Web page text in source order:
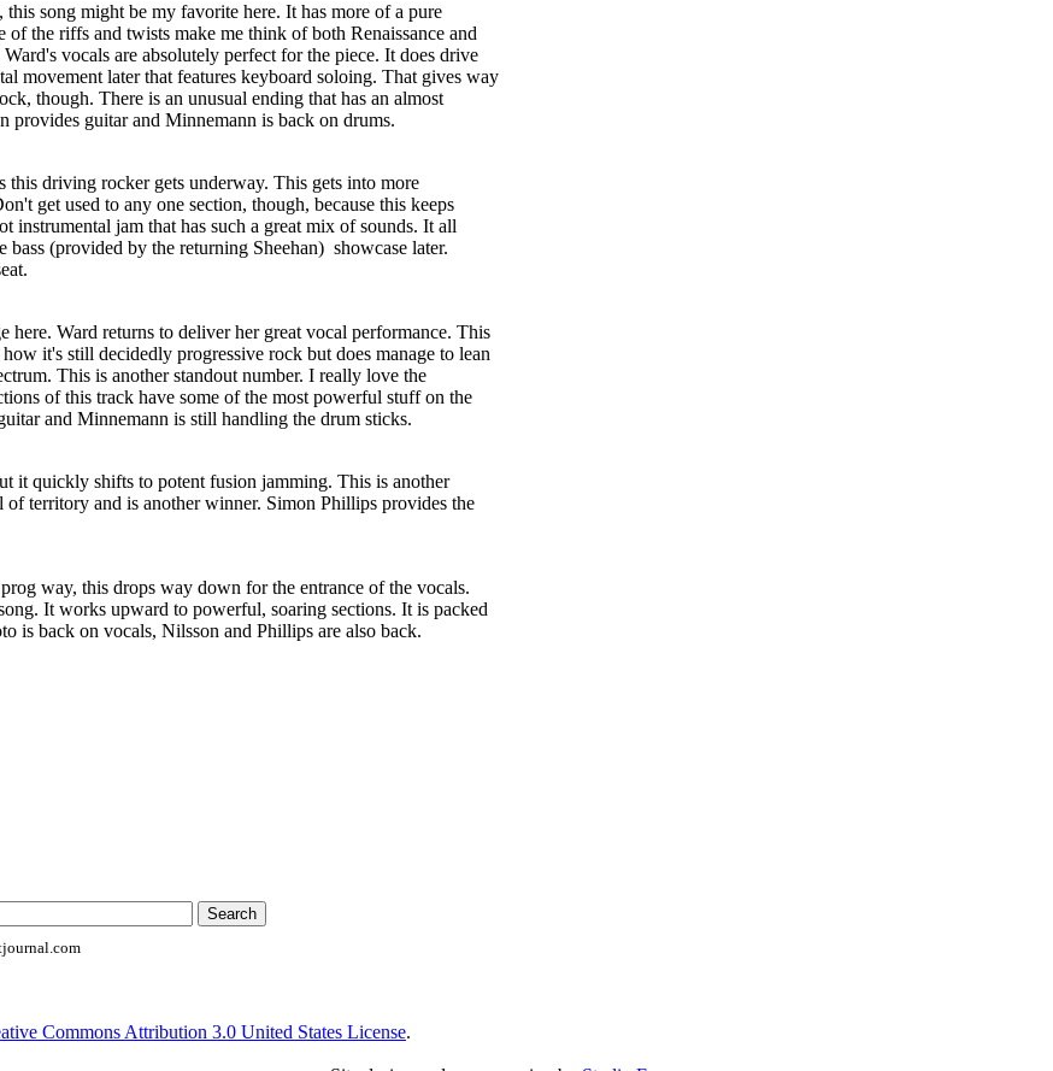
song might be my favorite here. It has more of a pure
of the riffs and twists make me think of both Renaissance and
vocals are absolutely perfect for the piece. It does drive
movement later that features keyboard soloing. That gives way
though. There is an unusual ending that has an almost
provides guitar and Minnemann is back on drums.
this driving rocker gets underway. This gets into more
get used to any one section, though, because this keeps
instrumental jam that has such a great mix of sounds. It all
(provided by the returning Sheehan) showcase later.
here. Ward returns to deliver her great vocal performance. This
it's still decidedly progressive rock but does manage to lean
This is another standout number. I really love the
of this track have some of the most powerful stuff on the
and Minnemann is still handling the drum sticks.
it quickly shifts to potent fusion jamming. This is another
of territory and is another winner. Simon Phillips provides the
way, this drops way down for the entrance of the vocals.
It works upward to powerful, soaring sections. It is packed
is back on vocals, Nilsson and Phillips are also back.
Commons Attribution 3.0 United States License.